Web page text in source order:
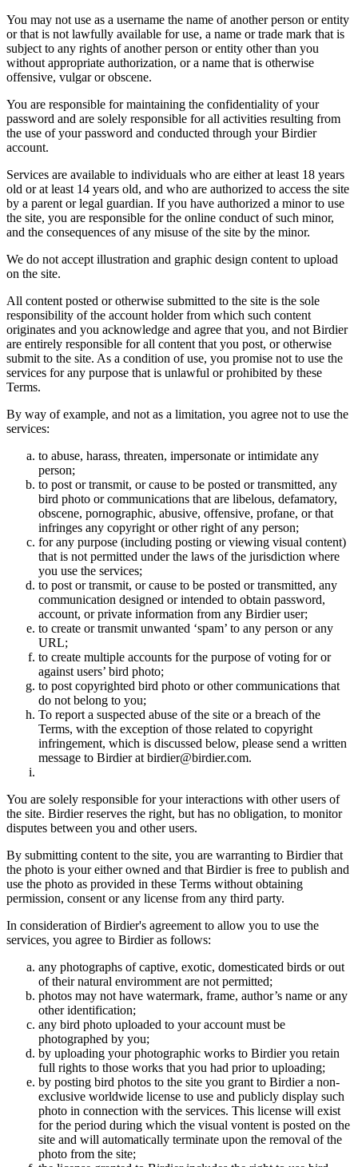
You may not use as a username the name of another person or entity
or that is not lawfully available for use, a name or trade mark that is
subject to any rights of another person or entity other than you
without appropriate authorization, or a name that is otherwise
offensive, vulgar or obscene.
You are responsible for maintaining the confidentiality of your
password and are solely responsible for all activities resulting from
the use of your password and conducted through your Birdier
account.
Services are available to individuals who are either at least 18 years
old or at least 14 years old, and who are authorized to access the site
by a parent or legal guardian. If you have authorized a minor to use
the site, you are responsible for the online conduct of such minor,
and the consequences of any misuse of the site by the minor.
We do not accept illustration and graphic design content to upload
on the site.
All content posted or otherwise submitted to the site is the sole
responsibility of the account holder from which such content
originates and you acknowledge and agree that you, and not Birdier
are entirely responsible for all content that you post, or otherwise
submit to the site. As a condition of use, you promise not to use the
services for any purpose that is unlawful or prohibited by these
Terms.
By way of example, and not as a limitation, you agree not to use the
services:
to abuse, harass, threaten, impersonate or intimidate any
person;
to post or transmit, or cause to be posted or transmitted, any
bird photo or communications that are libelous, defamatory,
obscene, pornographic, abusive, offensive, profane, or that
infringes any copyright or other right of any person;
for any purpose (including posting or viewing visual content)
that is not permitted under the laws of the jurisdiction where
you use the services;
to post or transmit, or cause to be posted or transmitted, any
communication designed or intended to obtain password,
account, or private information from any Birdier user;
to create or transmit unwanted ‘spam’ to any person or any
URL;
to create multiple accounts for the purpose of voting for or
against users’ bird photo;
to post copyrighted bird photo or other communications that
do not belong to you;
To report a suspected abuse of the site or a breach of the
Terms, with the exception of those related to copyright
infringement, which is discussed below, please send a written
message to Birdier at birdier@birdier.com.
You are solely responsible for your interactions with other users of
the site. Birdier reserves the right, but has no obligation, to monitor
disputes between you and other users.
By submitting content to the site, you are warranting to Birdier that
the photo is your either owned and that Birdier is free to publish and
use the photo as provided in these Terms without obtaining
permission, consent or any license from any third party.
In consideration of Birdier's agreement to allow you to use the
services, you agree to Birdier as follows:
any photographs of captive, exotic, domesticated birds or out
of their natural enviromment are not permitted;
photos may not have watermark, frame, author’s name or any
other identification;
any bird photo uploaded to your account must be
photographed by you;
by uploading your photographic works to Birdier you retain
full rights to those works that you had prior to uploading;
by posting bird photos to the site you grant to Birdier a non-
exclusive worldwide license to use and publicly display such
photo in connection with the services. This license will exist
for the period during which the visual vontent is posted on the
site and will automatically terminate upon the removal of the
photo from the site;